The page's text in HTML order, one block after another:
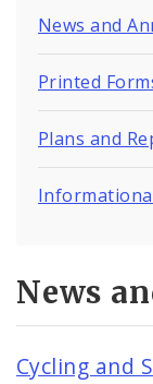
Contact
News and
Printed
Plans and
News
Cycling and